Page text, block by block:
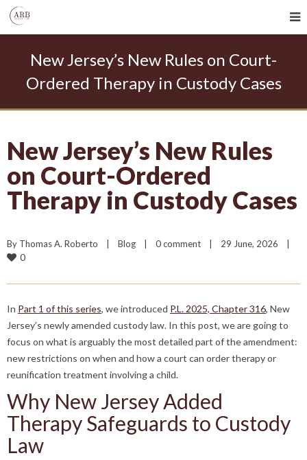
New Jersey’s New Rules on Court-
Ordered Therapy in Custody Cases
New Jersey’s New Rules
on Court-Ordered
Therapy in Custody Cases
By Thomas A. Roberto Blog 0 comment 29 June, 2026
0
In Part 1 of this series, we introduced P.L. 2025, Chapter 316, New
Jersey’s newly amended custody law. In this post, we are going to
focus on what is arguably the most detailed part of the amendment:
new restrictions on when and how a court can order therapy or
reunification treatment involving a child.
Why New Jersey Added
Therapy Safeguards to Custody
Law